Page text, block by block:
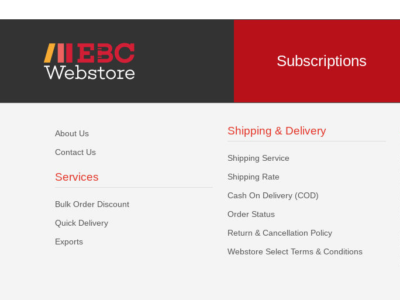
Subscriptions
About Us
Contact Us
Services
Bulk Order Discount
Quick Delivery
Exports
Shipping & Delivery
Shipping Service
Shipping Rate
Cash On Delivery (COD)
Order Status
Return & Cancellation Policy
Webstore Select Terms & Conditions